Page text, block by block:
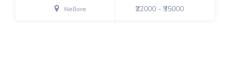
Nellore ₹22000 - ₹35000